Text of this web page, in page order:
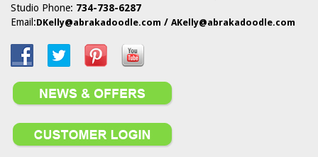
Studio Phone: 734-738-6287
Email:DKelly@abrakadoodle.com / AKelly@abrakadoodle.com